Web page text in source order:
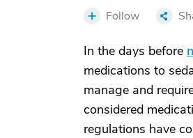
Follow
In the days before
medications to
manage and
considered
regulations have